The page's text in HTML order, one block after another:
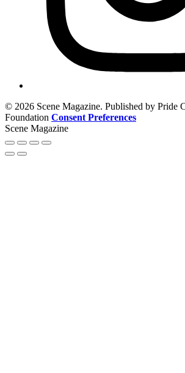
© 2026 Scene Magazine. Published by Pride
Foundation Consent Preferences
Scene Magazine